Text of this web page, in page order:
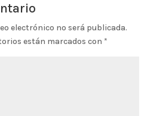
electrónico no será publicada.
están marcados con *